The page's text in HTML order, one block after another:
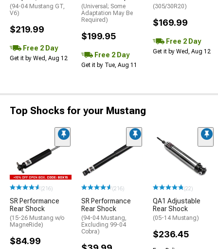
(94-04 Mustang GT,
V6)
$219.99
Free 2 Day
Get it by Wed, Aug 12
(Universal; Some
Adaptation May Be
Required)
$199.95
Free 2 Day
Get it by Tue, Aug 11
(305/30R20)
$169.99
Free 2 Day
Get it by Wed, Aug 12
Top Shocks for your Mustang
(216)
SR Performance
Rear Shock
(15-26 Mustang w/o
MagneRide)
$84.99
(216)
SR Performance
Rear Shock
(94-04 Mustang,
Excluding 99-04
Cobra)
(22)
QA1 Adjustable
Rear Shock
(05-14 Mustang)
$236.45